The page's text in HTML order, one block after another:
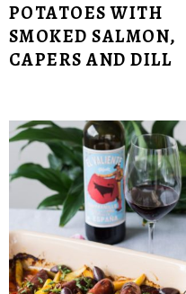
POTATOES WITH
SMOKED SALMON,
CAPERS AND DILL